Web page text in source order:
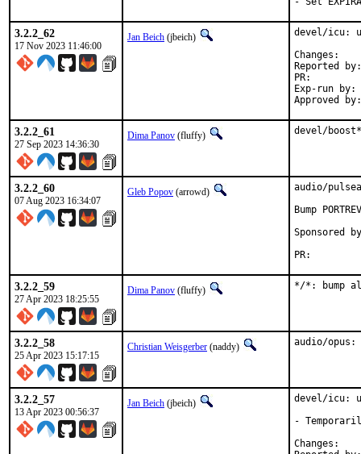
3.2.2_62
17 Nov 2023 11:46:00
Jan Beich (jbeich)
devel/icu:
Reported by:	GitHub (watch releases)
Exp-run by:	antoine (incomplete)
3.2.2_61
27 Sep 2023 14:36:30
Dima Panov (fluffy) devel/
3.2.2_60
07 Aug 2023 16:34:07
Gleb Popov (arrowd)
audio/
Bump
Sponsored by:	Serenity
3.2.2_59
27 Apr 2023 18:25:55
Dima Panov (fluffy) */*: bump
3.2.2_58
25 Apr 2023 15:17:15
Christian Weisgerber (naddy) audio/opus:
3.2.2_57
13 Apr 2023 00:56:37
Jan Beich (jbeich)
devel/icu:
-